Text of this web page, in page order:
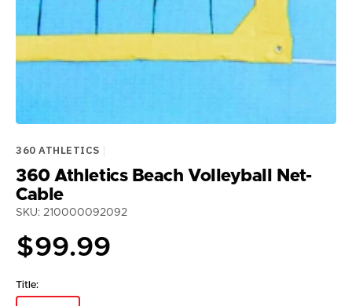
360 ATHLETICS
360 Athletics Beach Volleyball Net-
Cable
SKU: 210000092092
Regular
price
$99.99
Title: